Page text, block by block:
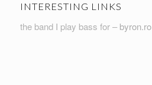
INTERESTING LINKS
the band I play bass for – byron.ro